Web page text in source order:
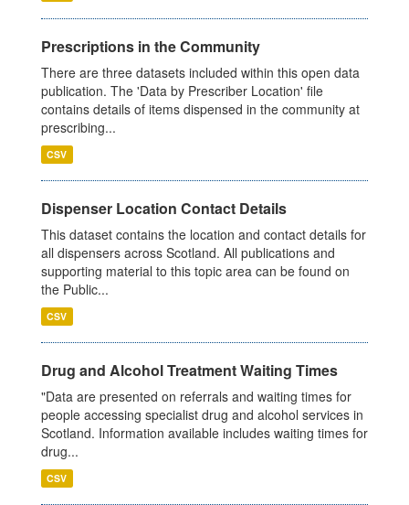
Prescriptions in the Community
There are three datasets included within this open data
publication. The 'Data by Prescriber Location' file
contains details of items dispensed in the community at
prescribing...
CSV
Dispenser Location Contact Details
This dataset contains the location and contact details for
all dispensers across Scotland. All publications and
supporting material to this topic area can be found on
the Public...
CSV
Drug and Alcohol Treatment Waiting Times
"Data are presented on referrals and waiting times for
people accessing specialist drug and alcohol services in
Scotland. Information available includes waiting times for
drug...
CSV